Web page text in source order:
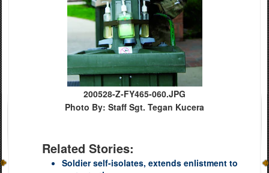
200528-Z-FY465-060.JPG
Photo By: Staff Sgt. Tegan Kucera
Related Stories:
Soldier self-isolates, extends enlistment to